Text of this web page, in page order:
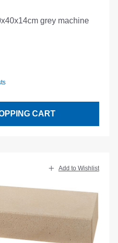
grey machine
CART
Add to Wishlist